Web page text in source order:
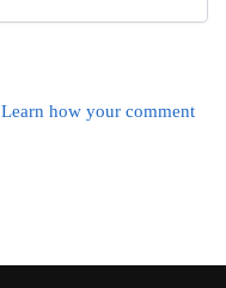
Learn how your comment